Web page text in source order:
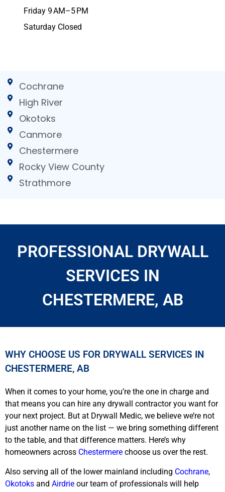
Friday 9 AM–5 PM
Saturday Closed
Cochrane
High River
Okotoks
Canmore
Chestermere
Rocky View County
Strathmore
PROFESSIONAL DRYWALL
SERVICES IN
CHESTERMERE, AB
WHY CHOOSE US FOR DRYWALL SERVICES IN
CHESTERMERE, AB
When it comes to your home, you’re the one in charge and
that means you can hire any drywall contractor you want for
your next project. But at Drywall Medic, we believe we’re not
just another name on the list — we bring something different
to the table, and that difference matters. Here’s why
homeowners across Chestermere choose us over the rest.
Also serving all of the lower mainland including Cochrane,
Okotoks and Airdrie our team of professionals will help